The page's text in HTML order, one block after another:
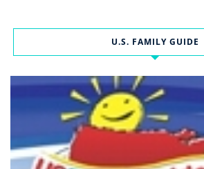
U.S. FAMILY GUIDE